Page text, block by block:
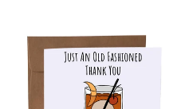
Fashioned
Thank
You
Card